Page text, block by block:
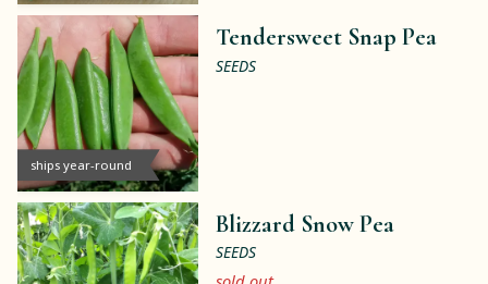
ships year-round
Tendersweet Snap Pea
SEEDS
Blizzard Snow Pea
SEEDS